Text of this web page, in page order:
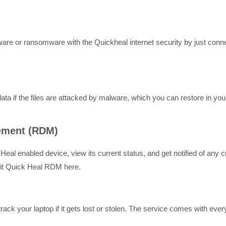
or ransomware with the Quickheal internet security by just
if the files are attacked by malware, which you can restore in
(RDM)
enabled device, view its current status, and get notified of any
Quick Heal RDM here.
your laptop if it gets lost or stolen. The service comes with